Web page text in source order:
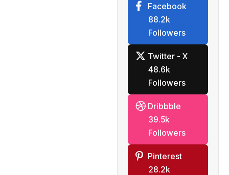
Facebook
88.2k
Followers
Twitter - X
48.6k
Followers
Dribbble
39.5k
Followers
Pinterest
28.2k